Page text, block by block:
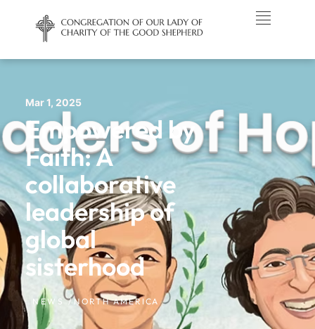
Mar 1, 2025
Empowered by
Faith: A
collaborative
leadership of
global
sisterhood
NEWS /NORTH AMERICA